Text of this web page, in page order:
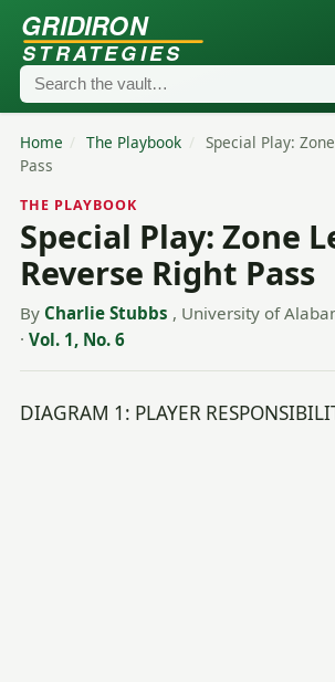
GRIDIRON
STRATEGIES
Home / The Playbook / Special Play:
Pass
THE PLAYBOOK
Special Play: Zone
Reverse Right Pass
By Charlie Stubbs , University of
· Vol. 1, No. 6
DIAGRAM 1: PLAYER